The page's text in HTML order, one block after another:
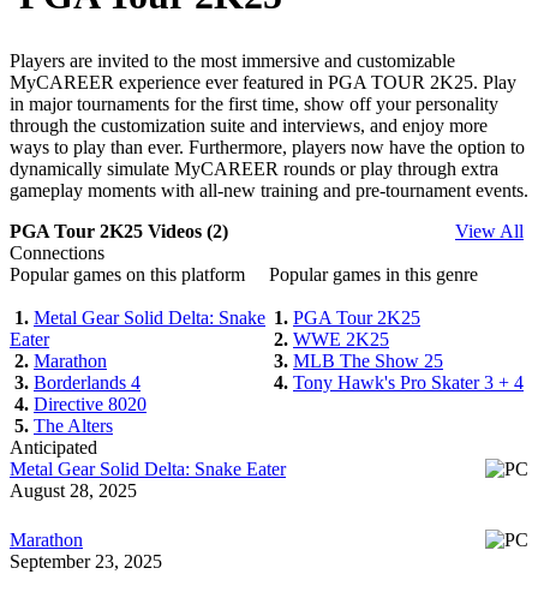
Players are invited to the most immersive and customizable
MyCAREER experience ever featured in PGA TOUR 2K25. Play
in major tournaments for the first time, show off your personality
through the customization suite and interviews, and enjoy more
ways to play than ever. Furthermore, players now have the option to
dynamically simulate MyCAREER rounds or play through extra
gameplay moments with all-new training and pre-tournament events.
PGA Tour 2K25 Videos (2)
View All
Connections
Popular games on this platform
1. Metal Gear Solid Delta: Snake
Eater
2. Marathon
3. Borderlands 4
4. Directive 8020
5. The Alters
Popular games in this genre
1. PGA Tour 2K25
2. WWE 2K25
3. MLB The Show 25
4. Tony Hawk's Pro Skater 3 + 4
Anticipated
Metal Gear Solid Delta: Snake Eater
August 28, 2025
Marathon
September 23, 2025